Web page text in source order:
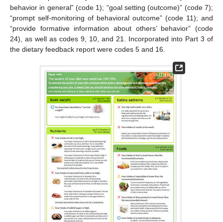
behavior in general” (code 1); “goal setting (outcome)” (code 7);
“prompt self-monitoring of behavioral outcome” (code 11); and
“provide formative information about others’ behavior” (code
24), as well as codes 9, 10, and 21. Incorporated into Part 3 of
the dietary feedback report were codes 5 and 16.